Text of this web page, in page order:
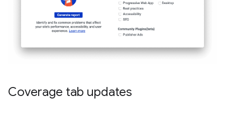
Coverage tab updates